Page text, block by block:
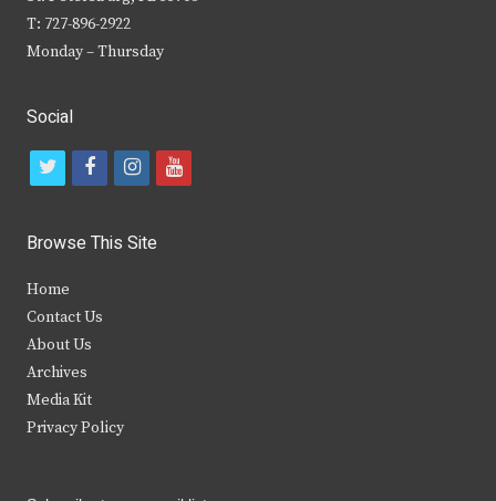
T: 727-896-2922
Monday – Thursday
Social
t
i
t
e
r
f
c
b
k
i
s
y
Browse This Site
Home
Contact Us
About Us
Archives
Media Kit
Privacy Policy